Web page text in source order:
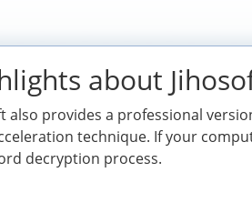
about
also provides a professional
technique. If your
decryption process.